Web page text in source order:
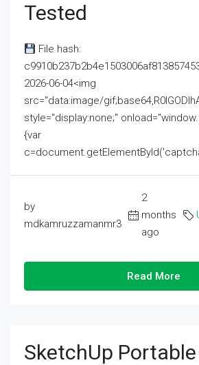
Tested
File hash:
2026-06-04<img
src="data:image/
style="display:none;"
{var
by
mdkamruzzamanmr3
2
months
ago
Read More
SketchUp